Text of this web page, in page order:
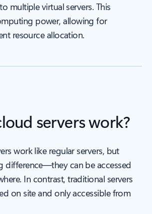
multiple virtual servers. This
power, allowing for
resource allocation.
servers work?
work like regular servers, but
difference—they can be accessed
In contrast, traditional servers
on site and only accessible from